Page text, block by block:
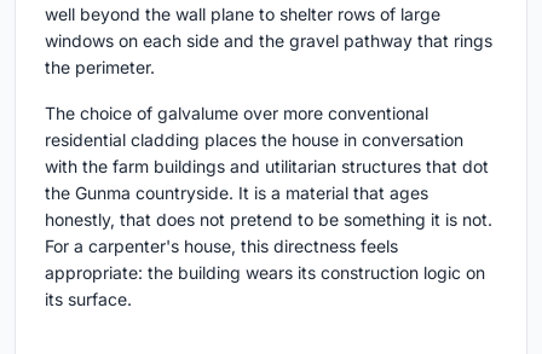
well beyond the wall plane to shelter rows of large
windows on each side and the gravel pathway that rings
the perimeter.
The choice of galvalume over more conventional
residential cladding places the house in conversation
with the farm buildings and utilitarian structures that dot
the Gunma countryside. It is a material that ages
honestly, that does not pretend to be something it is not.
For a carpenter's house, this directness feels
appropriate: the building wears its construction logic on
its surface.